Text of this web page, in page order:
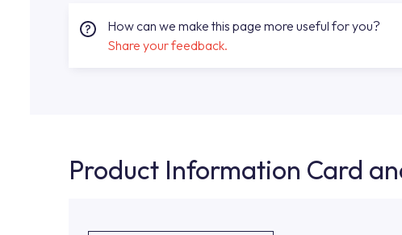
How can we make this page more useful for you?
Share your feedback.
Product Information Card